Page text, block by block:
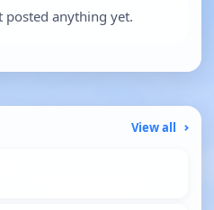
posted anything yet.
View all